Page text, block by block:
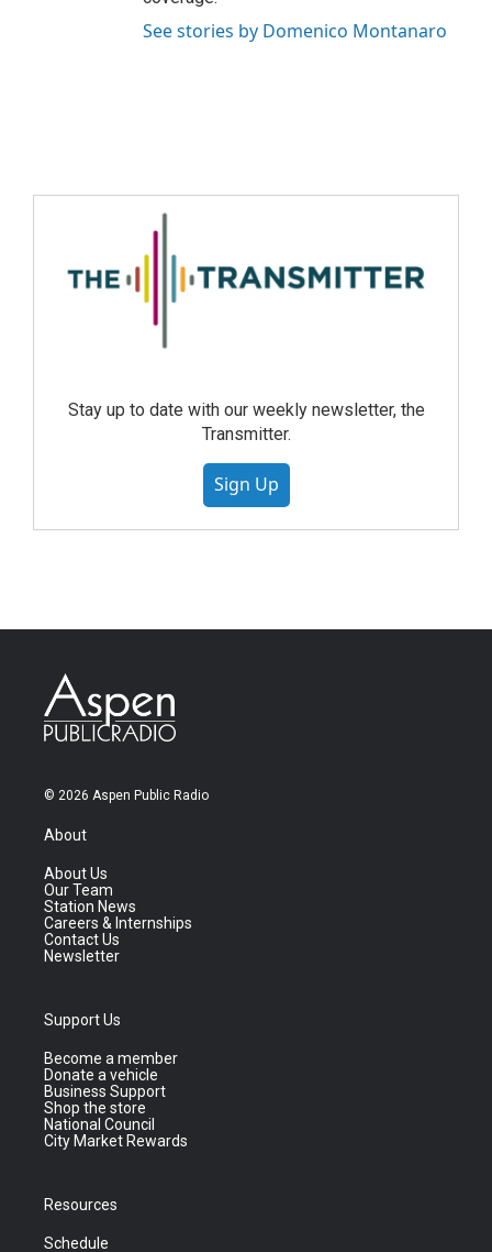
See stories by Domenico Montanaro
Stay up to date with our weekly newsletter, the
Transmitter.
Sign Up
© 2026 Aspen Public Radio
About
About Us
Our Team
Station News
Careers & Internships
Contact Us
Newsletter
Support Us
Become a member
Donate a vehicle
Business Support
Shop the store
National Council
City Market Rewards
Resources
Schedule